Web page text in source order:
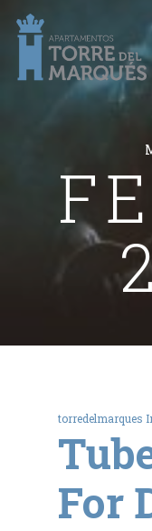
torredelmarques
For